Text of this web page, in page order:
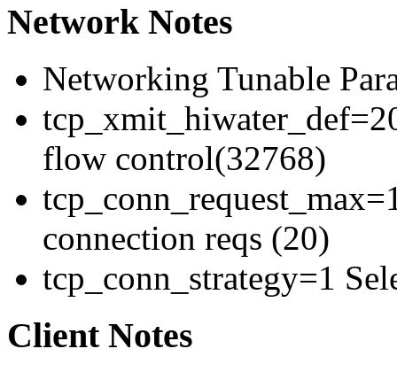
Network Notes
Networking Tunable
flow control(32768)
connection reqs (20)
tcp_conn_strategy=1
Client Notes